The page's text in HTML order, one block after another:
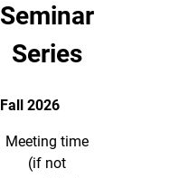
Seminar
Series
Fall 2026
Meeting time
(if not